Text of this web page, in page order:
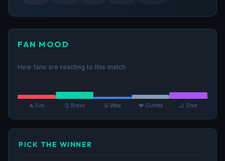
FAN MOOD
How fans are reacting to this match
🔥 Fire 👏 Bravo 😮 Wow 💔 Gutted 🏏 Shot
PICK THE WINNER